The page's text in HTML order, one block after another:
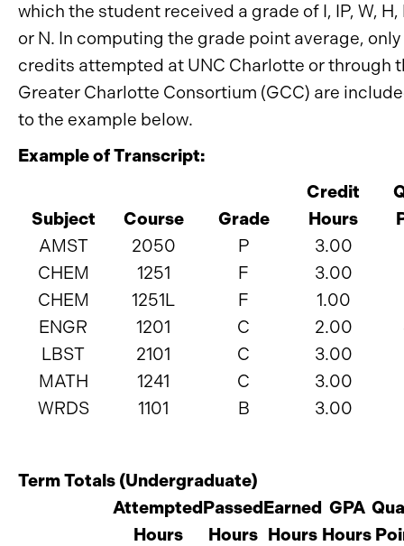
which the student received a grade of I, IP, W, H,
or N. In computing the grade point average,
credits attempted at UNC Charlotte or through
Greater Charlotte Consortium (GCC) are
to the example below.
Example of Transcript:
Credit
Subject
Course Grade Hours
AMST
2050 P 3.00
CHEM
1251 F 3.00
CHEM
1251L F 1.00
ENGR
1201 C 2.00
LBST
2101 C 3.00
MATH
1241 C 3.00
WRDS
1101 B 3.00
Term Totals (Undergraduate)
AttemptedPassedEarned GPA
Hours
Hours Hours Hours